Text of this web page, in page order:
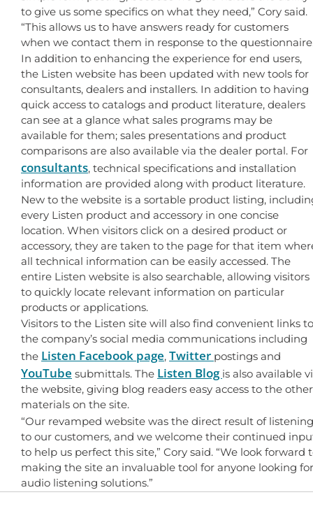
to give us some specifics on what they need,” Cory said.
“This allows us to have answers ready for customers
when we contact them in response to the
In addition to enhancing the experience for end users,
the Listen website has been updated with new tools for
consultants, dealers and installers. In addition to having
quick access to catalogs and product literature, dealers
can see at a glance what sales programs may be
available for them; sales presentations and product
comparisons are also available via the dealer portal. For
consultants, technical specifications and installation
information are provided along with product literature.
New to the website is a sortable product listing,
every Listen product and accessory in one concise
location. When visitors click on a desired product or
accessory, they are taken to the page for that item
all technical information can be easily accessed. The
entire Listen website is also searchable, allowing visitors
to quickly locate relevant information on particular
products or applications.
Visitors to the Listen site will also find convenient links to
the company’s social media communications including
the Listen Facebook page, Twitter postings and
YouTube submittals. The Listen Blog is also available
the website, giving blog readers easy access to the other
materials on the site.
“Our revamped website was the direct result of listening
to our customers, and we welcome their continued
to help us perfect this site,” Cory said. “We look forward
making the site an invaluable tool for anyone looking for
audio listening solutions.”